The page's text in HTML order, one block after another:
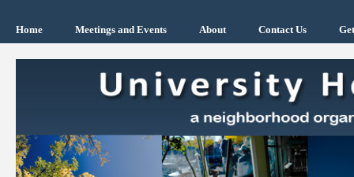
Home Meetings and Events About Contact Us